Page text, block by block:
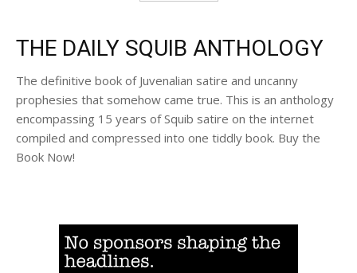
THE DAILY SQUIB ANTHOLOGY
The definitive book of Juvenalian satire and uncanny
prophesies that somehow came true. This is an anthology
encompassing 15 years of Squib satire on the internet
compiled and compressed into one tiddly book. Buy the
Book Now!